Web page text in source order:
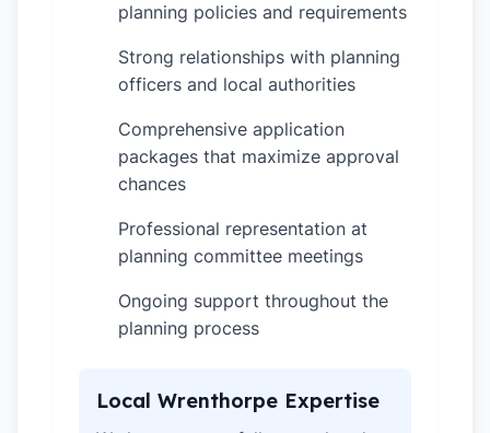
planning policies and requirements
Strong relationships with planning
officers and local authorities
Comprehensive application
packages that maximize approval
chances
Professional representation at
planning committee meetings
Ongoing support throughout the
planning process
Local Wrenthorpe Expertise